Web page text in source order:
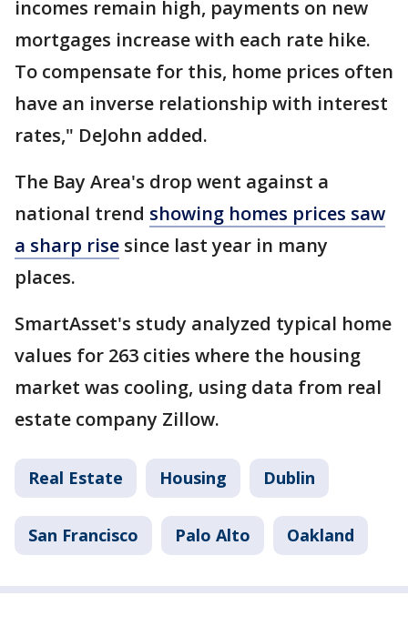
incomes remain high, payments on new
mortgages increase with each rate hike.
To compensate for this, home prices often
have an inverse relationship with interest
rates," DeJohn added.
The Bay Area's drop went against a
national trend showing homes prices saw
a sharp rise since last year in many
places.
SmartAsset's study analyzed typical home
values for 263 cities where the housing
market was cooling, using data from real
estate company Zillow.
Real Estate Housing Dublin
San Francisco Palo Alto Oakland